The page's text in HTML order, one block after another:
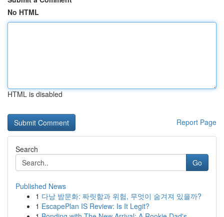
No HTML
HTML is disabled
Report Page
Search
Go
Published News
1 다낭 밤문화: 짜릿함과 위험, 무엇이 숨겨져 있을까?
1 EscapePlan IS Review: Is It Legit?